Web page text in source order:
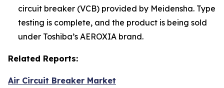
circuit breaker (VCB) provided by Meidensha. Type
testing is complete, and the product is being sold
under Toshiba’s AEROXIA brand.
Related Reports:
Air Circuit Breaker Market